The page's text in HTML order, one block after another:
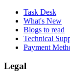
Task Desk
What's New
Blogs to read
Technical
Payment
Legal